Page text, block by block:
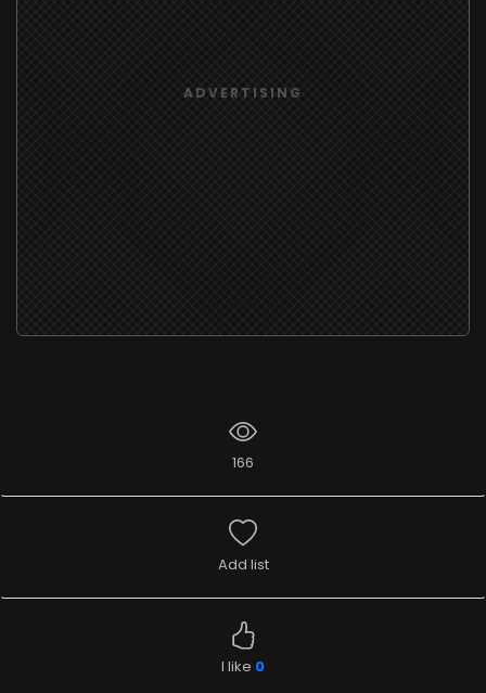
ADVERTISING
166
Add list
I like 0